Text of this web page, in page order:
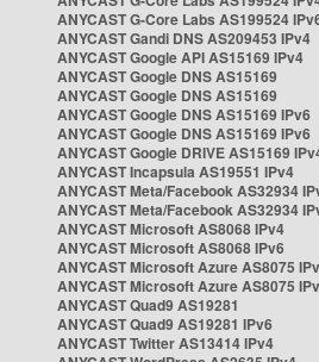
ANYCAST G-Core Labs AS199524
ANYCAST Gandi DNS AS209453 IPv4
ANYCAST Google API AS15169 IPv4
ANYCAST Google DNS AS15169
ANYCAST Google DNS AS15169
ANYCAST Google DNS AS15169 IPv6
ANYCAST Google DNS AS15169 IPv6
ANYCAST Google DRIVE AS15169
ANYCAST Incapsula AS19551 IPv4
ANYCAST Meta/Facebook AS32934
ANYCAST Meta/Facebook AS32934
ANYCAST Microsoft AS8068 IPv4
ANYCAST Microsoft AS8068 IPv6
ANYCAST Microsoft Azure AS8075
ANYCAST Microsoft Azure AS8075
ANYCAST Quad9 AS19281
ANYCAST Quad9 AS19281 IPv6
ANYCAST Twitter AS13414 IPv4